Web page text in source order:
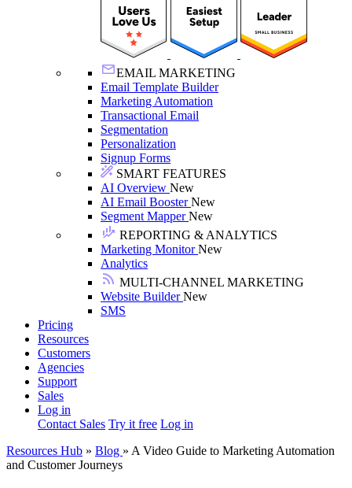
EMAIL MARKETING
Email Template Builder
Marketing Automation
Transactional Email
Segmentation
Personalization
Signup Forms
SMART FEATURES
AI Overview New
AI Email BoosterNew
Segment MapperNew
REPORTING & ANALYTICS
Marketing MonitorNew
Analytics
MULTI-CHANNEL MARKETING
Website BuilderNew
SMS
Pricing
Resources
Customers
Agencies
Support
Sales
Log in
Contact Sales Try it free Log in
Resources Hub » Blog » A Video Guide to Marketing Automation
and Customer Journeys